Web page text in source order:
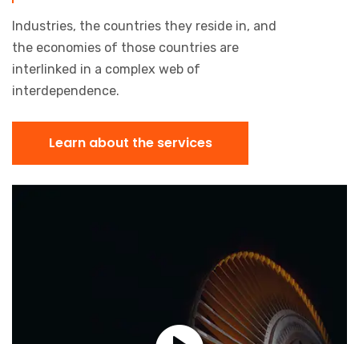
Industries, the countries they reside in, and
the economies of those countries are
interlinked in a complex web of
interdependence.
Learn about the services